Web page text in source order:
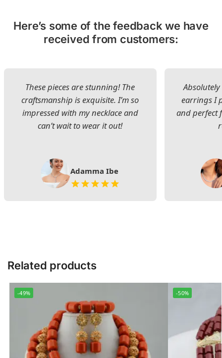
Here’s some of the feedback we have
received from customers:
These pieces are stunning! The
craftsmanship is exquisite. I’m so
impressed with my necklace and
can’t wait to wear it out!
Adamma Ibe
earrings I
and perfect
Related products
-49% -50%